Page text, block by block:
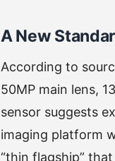
A New
According to
50MP main lens,
sensor suggests
imaging platform
“thin flagship”